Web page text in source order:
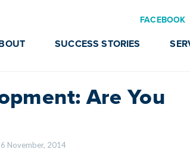
FACEBOOK
SUCCESS STORIES
Are You
November, 2014